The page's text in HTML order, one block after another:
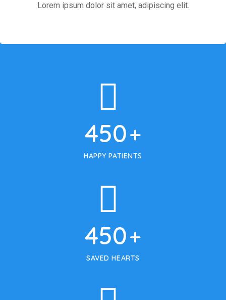
Lorem ipsum dolor sit amet, adipiscing elit.
450+
HAPPY PATIENTS
450+
SAVED HEARTS